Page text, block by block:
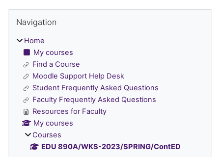
Blocks
Navigation
Home
My courses
Find a Course
Moodle Support Help Desk
Student Frequently Asked Questions
Faculty Frequently Asked Questions
Resources for Faculty
My courses
Courses
EDU 890A/WKS-2023/SPRING/ContED